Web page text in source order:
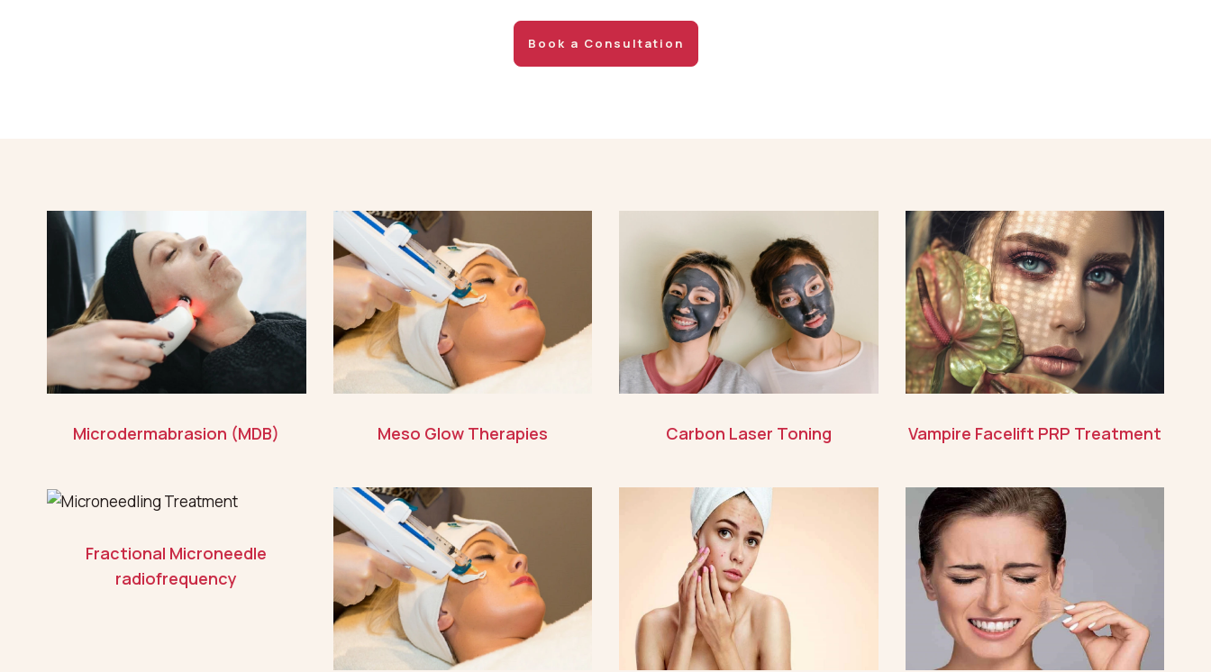
Book a Consultation
Microdermabrasion (MDB) Meso Glow Therapies Carbon Laser Toning Vampire Facelift PRP Treatment
Fractional Microneedle
radiofrequency